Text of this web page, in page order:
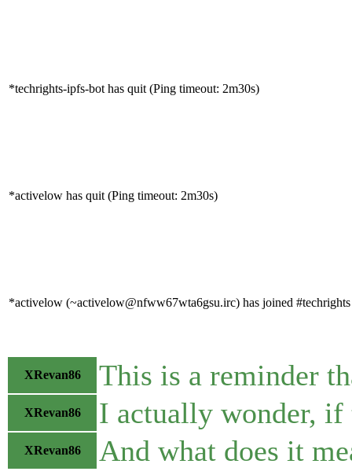
*techrights-ipfs-bot has quit (Ping timeout: 2m30s)
*activelow has quit (Ping timeout: 2m30s)
*activelow (~activelow@nfww67wta6gsu.irc) has joined #techrights
XRevan86 This is a reminder
XRevan86 I actually wonder, if
XRevan86 And what does it